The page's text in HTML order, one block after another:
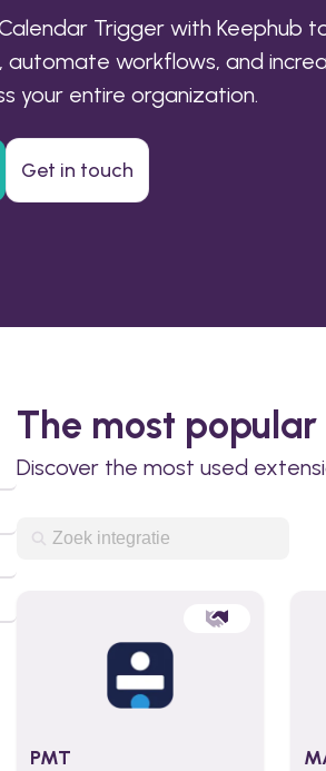
Trigger with Keephub
automate workflows, and
your entire organization.
Get in touch
The most
Discover the most used
PMT